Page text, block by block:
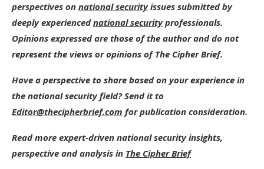
perspectives on national securityissues submitted by
deeply experiencednational securityprofessionals.
Opinions expressed are those of the author and do not
represent the views or opinions of The Cipher Brief.
Have a perspective to share based on your experience in
the national security field? Send it to
Editor@thecipherbrief.com for publication consideration.
Read more expert-driven national security insights,
perspective and analysis in The Cipher Brief